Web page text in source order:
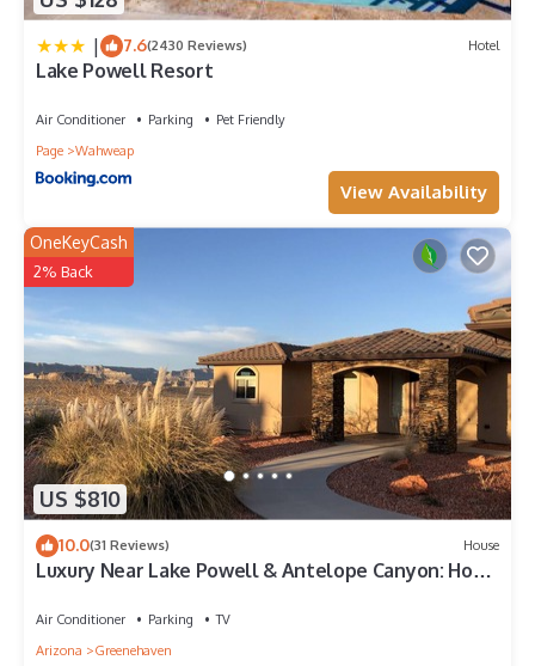
| 7.6(2430 Reviews) Hotel
Lake Powell Resort
Air Conditioner Parking
Pet Friendly
Page
Wahweap
View Availability
US $810
OneKeyCash
2% Back
10.0(31 Reviews) House
Luxury Near Lake Powell & Antelope Canyon: Hot
Air Conditioner Parking
TV
Arizona
Greenehaven